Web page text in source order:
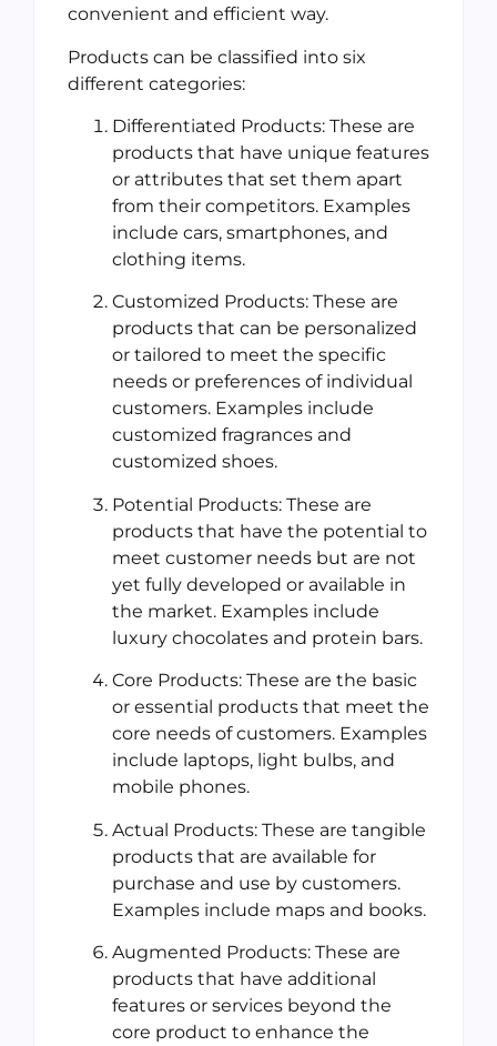
convenient and efficient way.
Products can be classified into six
different categories:
Differentiated Products: These are
products that have unique features
or attributes that set them apart
from their competitors. Examples
include cars, smartphones, and
clothing items.
Customized Products: These are
products that can be personalized
or tailored to meet the specific
needs or preferences of individual
customers. Examples include
customized fragrances and
customized shoes.
Potential Products: These are
products that have the potential to
meet customer needs but are not
yet fully developed or available in
the market. Examples include
luxury chocolates and protein bars.
Core Products: These are the basic
or essential products that meet the
core needs of customers. Examples
include laptops, light bulbs, and
mobile phones.
Actual Products: These are tangible
products that are available for
purchase and use by customers.
Examples include maps and books.
Augmented Products: These are
products that have additional
features or services beyond the
core product to enhance the